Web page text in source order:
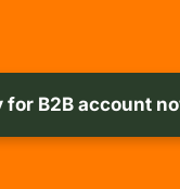
for B2B account